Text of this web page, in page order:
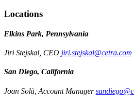
Locations
Elkins Park, Pennsylvania
Jiri Stejskal, CEO jiri.stejskal@cetra.com
San Diego, California
Joan Solà, Account Manager